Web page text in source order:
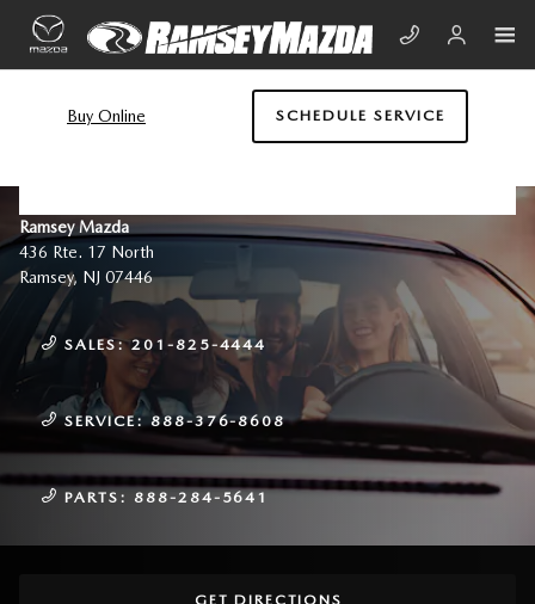
Skip to main content
Buy Online SCHEDULE SERVICE
Ramsey Mazda
436 Rte. 17 North
Ramsey, NJ 07446
SALES:201-825-4444
SERVICE:888-376-8608
PARTS: 888-284-5641
GET DIRECTIONS